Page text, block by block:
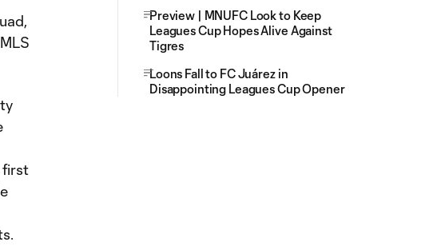
first
Preview | MNUFC Look to Keep
Leagues Cup Hopes Alive Against
Tigres
Loons Fall to FC Juárez in
Disappointing Leagues Cup Opener